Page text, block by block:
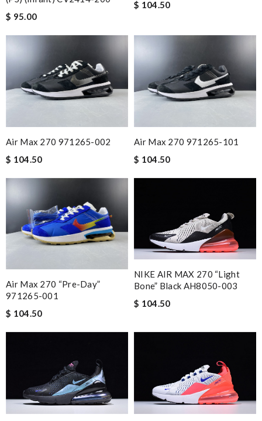
$ 95.00
$ 104.50
Air Max 270 971265-002
$ 104.50
Air Max 270 971265-101
$ 104.50
Air Max 270 “Pre-Day”
971265-001
$ 104.50
NIKE AIR MAX 270 “Light
Bone” Black AH8050-003
$ 104.50